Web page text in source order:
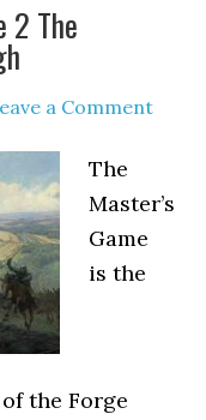
2 The
a Comment
The
Master’s
Game
is the
the Forge